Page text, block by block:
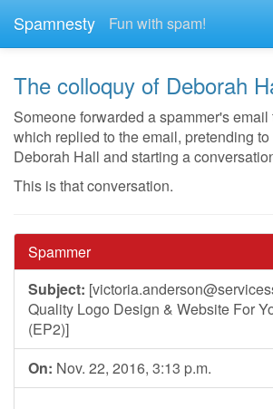
Spamnesty Fun with spam!
The colloquy of Deborah
Someone forwarded a spammer's email
which replied to the email, pretending
Deborah Hall and starting a
This is that conversation.
Spammer
Subject: [
Quality Logo Design & Website For
(EP2)]
On: Nov. 22, 2016, 3:13 p.m.